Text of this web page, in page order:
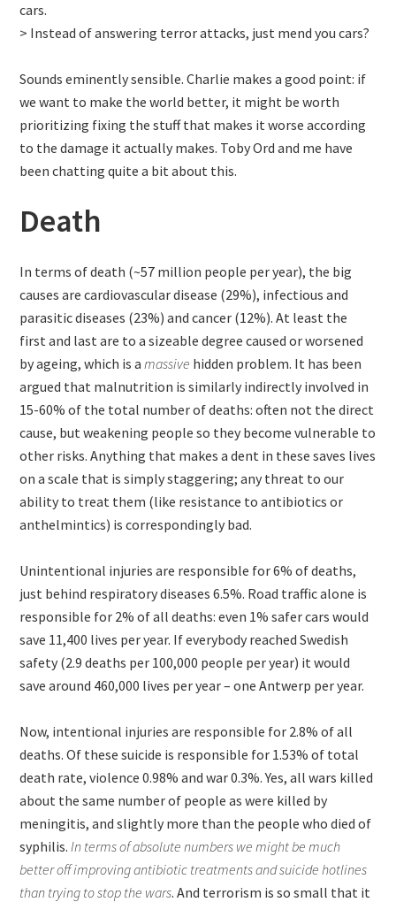
cars.
> Instead of answering terror attacks, just mend you cars?
Sounds eminently sensible. Charlie makes a good point: if
we want to make the world better, it might be worth
prioritizing fixing the stuff that makes it worse according
to the damage it actually makes. Toby Ord and me have
been chatting quite a bit about this.
Death
In terms of death (~57 million people per year), the big
causes are cardiovascular disease (29%), infectious and
parasitic diseases (23%) and cancer (12%). At least the
first and last are to a sizeable degree caused or worsened
by ageing, which is amassive hidden problem. It has been
argued that malnutrition is similarly indirectly involved in
15-60% of the total number of deaths: often not the direct
cause, but weakening people so they become vulnerable to
other risks. Anything that makes a dent in these saves lives
on a scale that is simply staggering; any threat to our
ability to treat them (like resistance to antibiotics or
anthelmintics) is correspondingly bad.
Unintentional injuries are responsible for 6% of deaths,
just behind respiratory diseases 6.5%. Road traffic alone is
responsible for 2% of all deaths: even 1% safer cars would
save 11,400 lives per year. If everybody reached Swedish
safety (2.9 deaths per 100,000 people per year) it would
save around 460,000 lives per year – one Antwerp per year.
Now, intentional injuries are responsible for 2.8% of all
deaths. Of these suicide is responsible for 1.53% of total
death rate, violence 0.98% and war 0.3%. Yes, all wars killed
about the same number of people as were killed by
meningitis, and slightly more than the people who died of
syphilis.In terms of absolute numbers we might be much
better off improving antibiotic treatments and suicide hotlines
than trying to stop the wars. And terrorism is so small that it